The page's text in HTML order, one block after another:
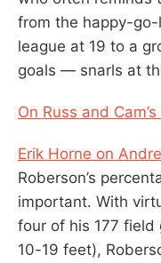
from the happy-
league at 19 to a
goals — snarls at
On Russ and
Erik Horne on
Roberson’s
important. With
four of his 177
10-19 feet),